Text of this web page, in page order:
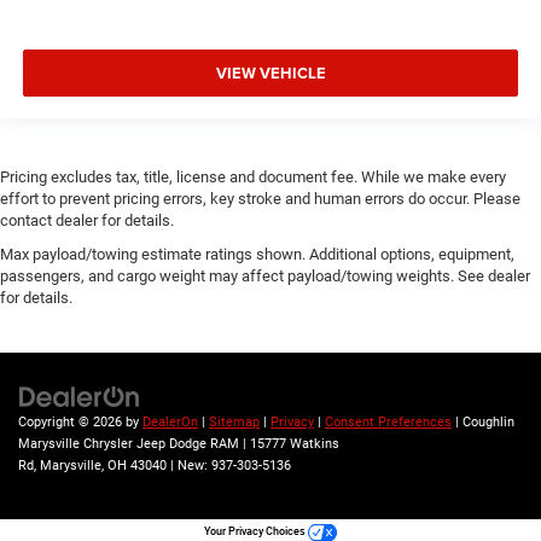
Trailer Brake Control
Trailer Light Check
Wheels: 18" x 7.5" Steel Painted
Wheels: 18" x 8" Cast-Aluminum Painted
VIEW VEHICLE
Pricing excludes tax, title, license and document fee. While we make every
effort to prevent pricing errors, key stroke and human errors do occur. Please
contact dealer for details.
Max payload/towing estimate ratings shown. Additional options, equipment,
passengers, and cargo weight may affect payload/towing weights. See dealer
for details.
Copyright © 2026 by DealerOn Sitemap Privacy Consent Preferences | Coughlin
Marysville Chrysler Jeep Dodge RAM
15777 Watkins
Rd, Marysville, OH 43040 | New: 937-303-5136
Your Privacy Choices